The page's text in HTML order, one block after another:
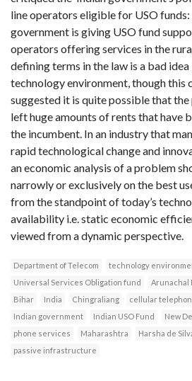
line operators eligible for USO
government is giving USO fund
operators offering services in the
defining terms in the law is a bad
technology environment, though this
suggested it is quite possible that
left huge amounts of rents that have
the incumbent. In an industry that
rapid technological change and
an economic analysis of a problem
narrowly or exclusively on the best
from the standpoint of today’s
availability i.e. static economic
viewed from a dynamic perspective.
Department of Telecom technology
Universal Services Obligation fund
Arunachal
Bihar
India Chingraliang cellular
Indian government
Indian USO Fund New
phone services
Maharashtra Harsha de
passive infrastructure